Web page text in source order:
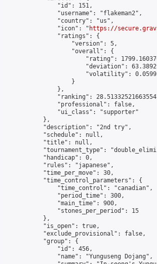
                "id": 151,
                "username": "flakeman2",
                "country": "us",
                "icon": "
https://
                "ratings": {
                    "version": 5,
                    "overall": {
"rating":
"deviation":
"volatility":
                    }
                },
"ranking":
                "professional": false,
                "ui_class": "supporter"
            },
            "description": "2nd try",
            "schedule": null,
            "title": null,
"tournament_type":
            "handicap": 0,
            "rules": "japanese",
            "time_per_move": 30,
            "time_control_parameters": {
                "time_control": "canadian",
                "period_time": 300,
                "main_time": 900,
                "stones_per_period": 15
            },
            "is_open": true,
            "exclude_provisional": false,
            "group": {
                "id": 456,
                "name": "Yunguseng Dojang",